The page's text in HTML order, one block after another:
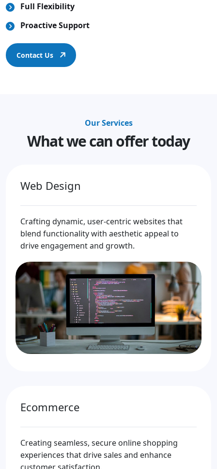
Full Flexibility
Proactive Support
Contact Us
Our Services
What we can offer today
Web Design
Crafting dynamic, user-centric websites that
blend functionality with aesthetic appeal to
drive engagement and growth.
Ecommerce
Creating seamless, secure online shopping
experiences that drive sales and enhance